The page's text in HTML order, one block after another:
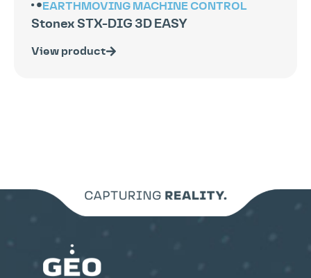
EARTHMOVING MACHINE CONTROL
Stonex STX-DIG 3D EASY
View product